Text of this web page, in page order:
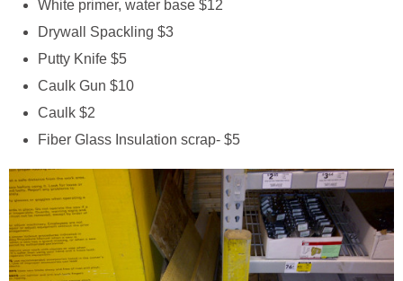
White primer, water base $12
Drywall Spackling $3
Putty Knife $5
Caulk Gun $10
Caulk $2
Fiber Glass Insulation scrap- $5